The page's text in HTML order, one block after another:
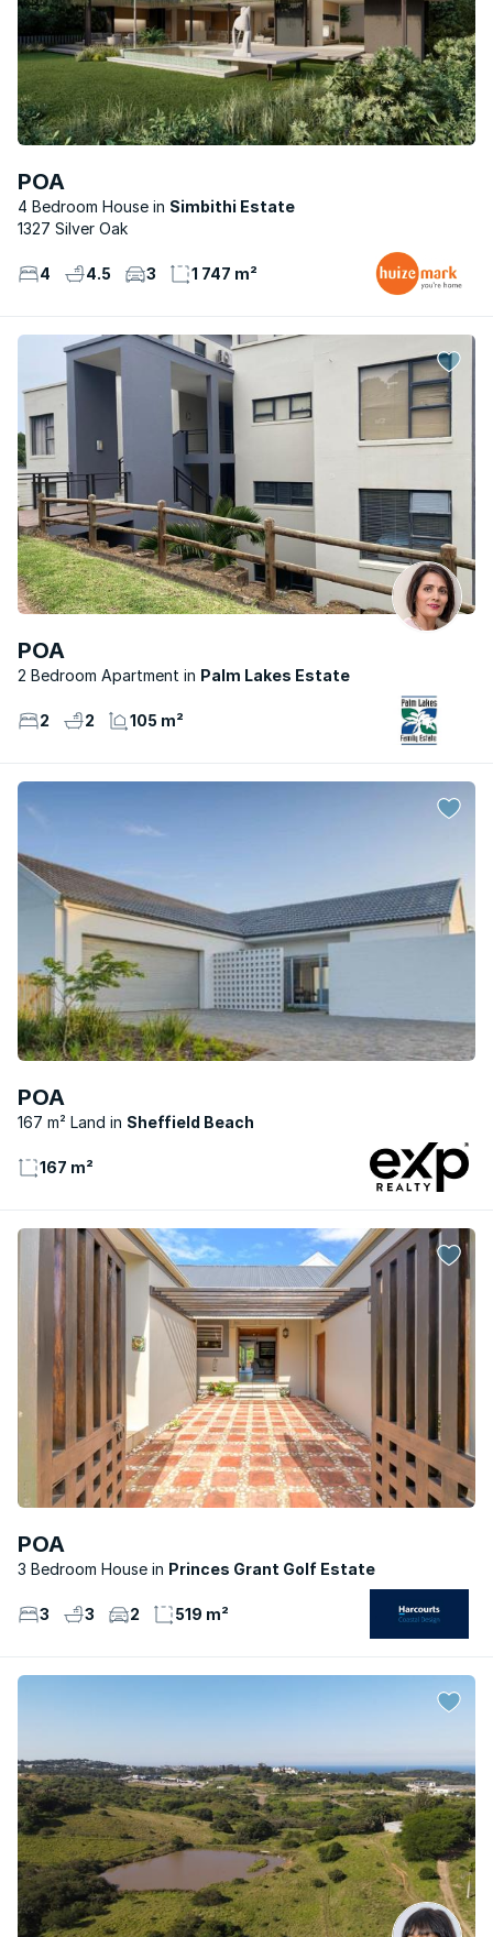
POA
4 Bedroom House
Simbithi Estate
1327 Silver Oak
4 4.5 3 1 747 m²
POA
2 Bedroom Apartment Palm Lakes Estate
2 2 105 m²
POA
167 m² Land Sheffield Beach
167 m²
POA
3 Bedroom House Princes Grant Golf Estate
3 3 2 519 m²